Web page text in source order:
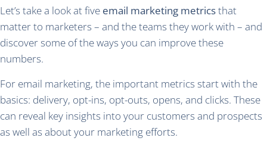
Let’s take a look at five email marketing metricsthat
matter to marketers – and the teams they work with – and
discover some of the ways you can improve these
numbers.
For email marketing, the important metrics start with the
basics: delivery, opt-ins, opt-outs, opens, and clicks. These
can reveal key insights into your customers and prospects
as well as about your marketing efforts.